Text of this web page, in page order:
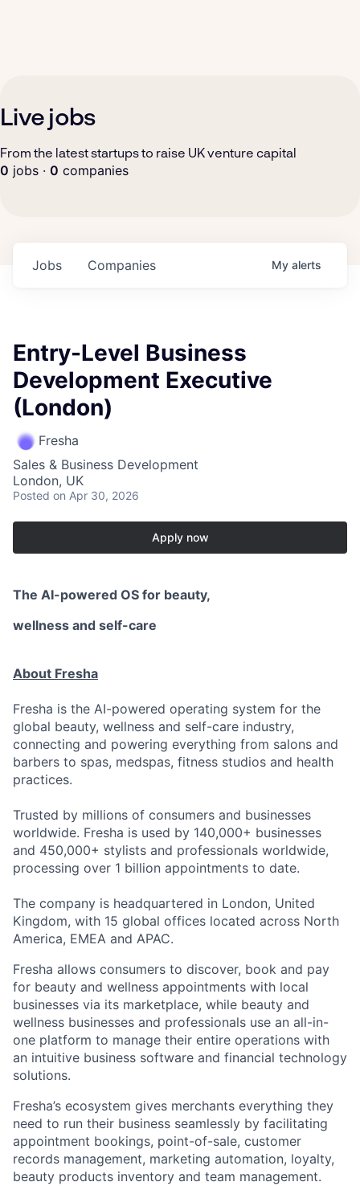
Live jobs
From the latest startups to raise UK venture capital
0 jobs · 0 companies
Jobs Companies My alerts
Entry-Level Business
Development Executive
(London)
Fresha
Sales & Business Development
London, UK
Posted on Apr 30, 2026
Apply now
The AI-powered OS for beauty,
wellness and self-care
About Fresha
Fresha is the AI-powered operating system for the
global beauty, wellness and self-care industry,
connecting and powering everything from salons and
barbers to spas, medspas, fitness studios and health
practices.
Trusted by millions of consumers and businesses
worldwide. Fresha is used by 140,000+ businesses
and 450,000+ stylists and professionals worldwide,
processing over 1 billion appointments to date.
The company is headquartered in London, United
Kingdom, with 15 global offices located across North
America, EMEA and APAC.
Fresha allows consumers to discover, book and pay
for beauty and wellness appointments with local
businesses via its marketplace, while beauty and
wellness businesses and professionals use an all-in-
one platform to manage their entire operations with
an intuitive business software and financial technology
solutions.
Fresha’s ecosystem gives merchants everything they
need to run their business seamlessly by facilitating
appointment bookings, point-of-sale, customer
records management, marketing automation, loyalty,
beauty products inventory and team management.